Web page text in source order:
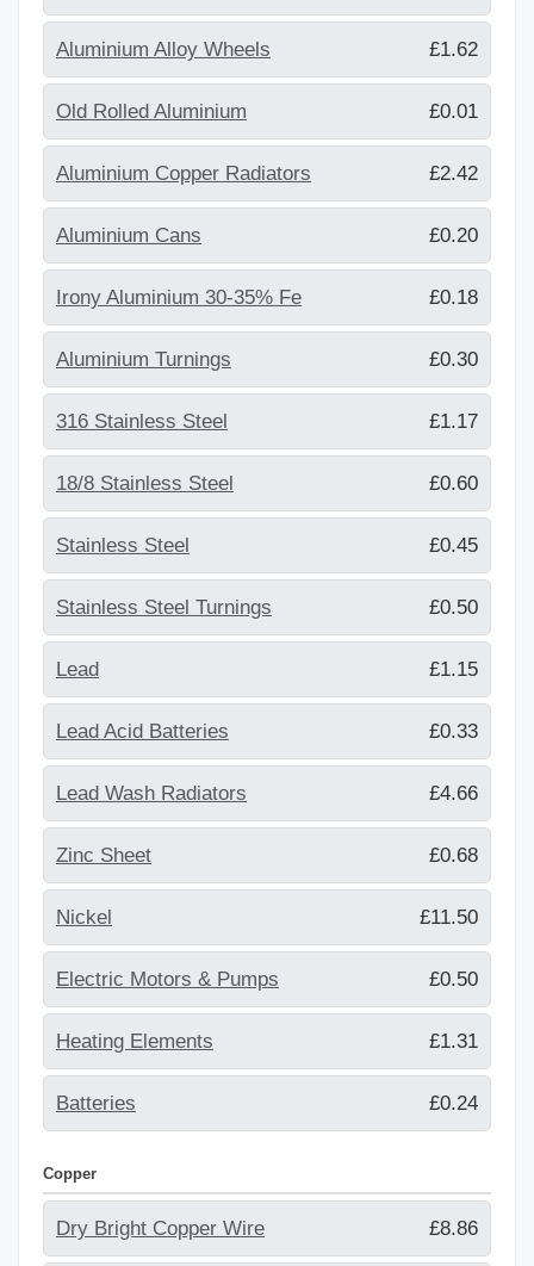
Aluminium Alloy Wheels £1.62
Old Rolled Aluminium £0.01
Aluminium Copper Radiators £2.42
Aluminium Cans £0.20
Irony Aluminium 30-35% Fe £0.18
Aluminium Turnings £0.30
316 Stainless Steel £1.17
18/8 Stainless Steel £0.60
Stainless Steel £0.45
Stainless Steel Turnings £0.50
Lead £1.15
Lead Acid Batteries £0.33
Lead Wash Radiators £4.66
Zinc Sheet £0.68
Nickel £11.50
Electric Motors & Pumps £0.50
Heating Elements £1.31
Batteries £0.24
Copper
Dry Bright Copper Wire £8.86